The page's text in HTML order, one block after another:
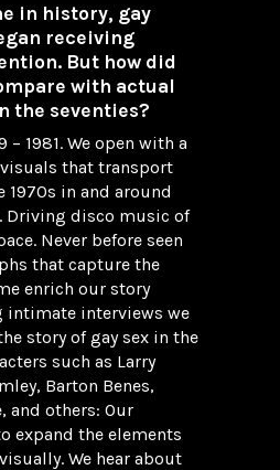
in history, gay
receiving
But how did
with actual
the seventies?
– 1981. We open with a
that transport
1970s in and around
Driving disco music of
Never before seen
that capture the
enrich our story
intimate interviews we
story of gay sex in the
such as Larry
Barton Benes,
and others: Our
expand the elements
We hear about